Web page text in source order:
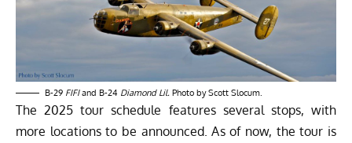
B-29 FIFIand B-24 Diamond Lil. Photo by Scott Slocum.
The 2025 tour schedule features several stops, with
more locations to be announced. As of now, the tour is